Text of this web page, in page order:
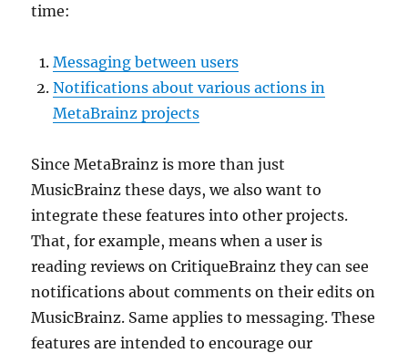
time:
Messaging between users
Notifications about various actions in
MetaBrainz projects
Since MetaBrainz is more than just
MusicBrainz these days, we also want to
integrate these features into other projects.
That, for example, means when a user is
reading reviews on CritiqueBrainz they can see
notifications about comments on their edits on
MusicBrainz. Same applies to messaging. These
features are intended to encourage our